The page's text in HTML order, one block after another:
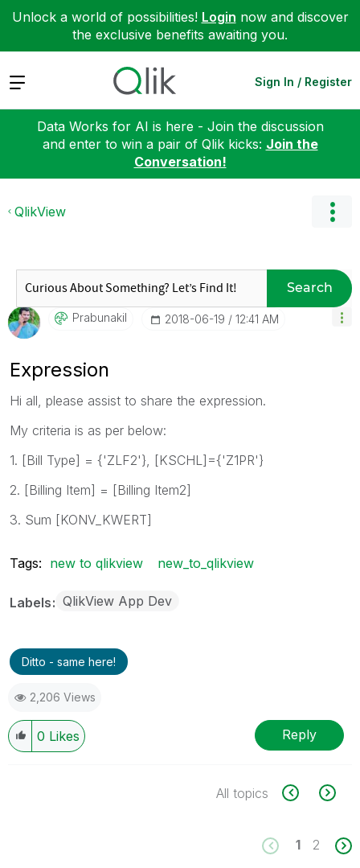
Unlock a world of possibilities! Login now and discover
the exclusive benefits awaiting you.
Expand Sign In / Register
Data Works for AI is here - Join the discussion
and enter to win a pair of Qlik kicks: Join the
Conversation!
QlikView
Search
Prabunakil ‎2018-06-19 12:41 AM
Expression
Hi all, please assist to share the expression.
My criteria is as per below:
1. [Bill Type] = {'ZLF2'}, [KSCHL]={'Z1PR'}
2. [Billing Item] = [Billing Item2]
3. Sum [KONV_KWERT]
Tags: new to qlikview new_to_qlikview
Labels QlikView App Dev
Ditto - same here!
2,206 Views
0 Likes Reply
All topics
1 2